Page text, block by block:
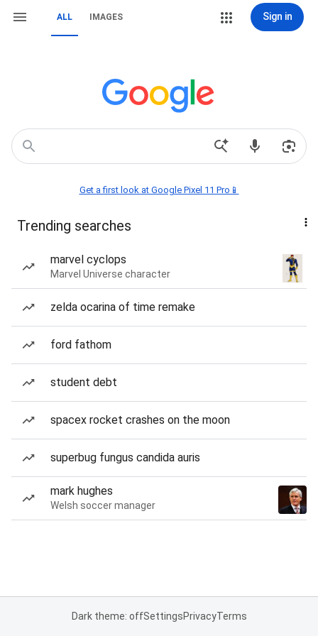
ALL IMAGES Sign in
Get a first look at Google Pixel 11 Pro📱
Trending searches
marvel cyclops
Marvel Universe character
zelda ocarina of time remake
ford fathom
student debt
spacex rocket crashes on the moon
superbug fungus candida auris
mark hughes
Welsh soccer manager
Dark theme: offSettingsPrivacyTerms